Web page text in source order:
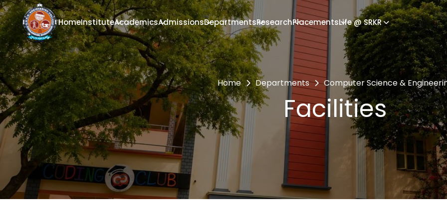
HomeInstituteAcademicsAdmissionsDepartmentsResearchPlacementsLife @ SRKR
Home Departments Computer Science &
Facilities